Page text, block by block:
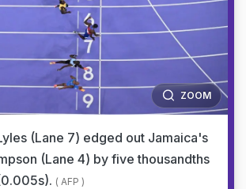
ZOOM
(Lane 7) edged out Jamaica's
(Lane 4) by five thousandths
( AFP )